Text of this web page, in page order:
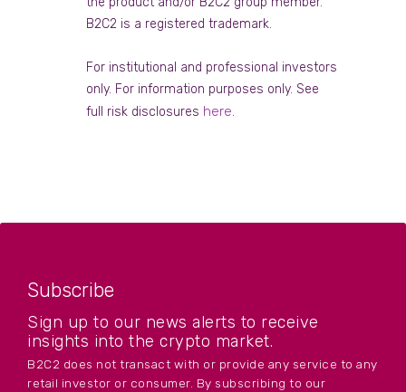
B2C2 is a registered trademark.
For institutional and professional investors
only. For information purposes only. See
full risk disclosures here.
Subscribe
Sign up to our news alerts to receive
insights into the crypto market.
B2C2 does not transact with or provide any service to any
retail investor or consumer. By subscribing to our